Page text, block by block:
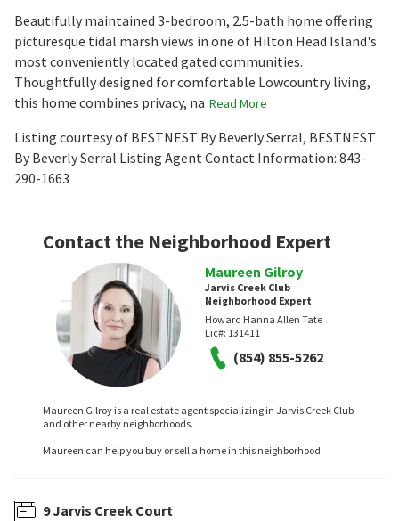
Beautifully maintained 3-bedroom, 2.5-bath home offering
picturesque tidal marsh views in one of Hilton Head Island's
most conveniently located gated communities.
Thoughtfully designed for comfortable Lowcountry living,
this home combines privacy, na Read More
Listing courtesy of BESTNEST By Beverly Serral, BESTNEST
By Beverly Serral Listing Agent Contact Information: 843-
290-1663
Contact the Neighborhood Expert
Maureen Gilroy
Jarvis Creek Club
Neighborhood Expert
Howard Hanna Allen Tate
Lic#: 131411
(854) 855-5262
Maureen Gilroy is a real estate agent specializing in Jarvis Creek Club
and other nearby neighborhoods.
Maureen can help you buy or sell a home in this neighborhood.
9 Jarvis Creek Court